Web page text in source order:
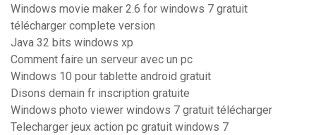
Windows movie maker 2.6 for windows 7 gratuit
télécharger complete version
Java 32 bits windows xp
Comment faire un serveur avec un pc
Windows 10 pour tablette android gratuit
Disons demain fr inscription gratuite
Windows photo viewer windows 7 gratuit télécharger
Telecharger jeux action pc gratuit windows 7